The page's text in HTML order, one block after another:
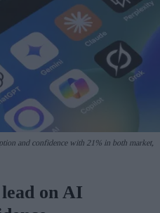
and confidence with 21% in both market,
on AI